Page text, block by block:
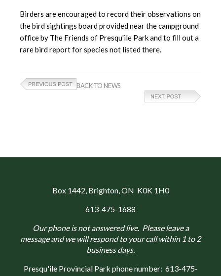
Birders are encouraged to record their observations on
the bird sightings board provided near the campground
office by The Friends of Presqu'ile Park and to fill out a
rare bird report for species not listed there.
BACK TO NEWS
Box 1442, Brighton, ON K0K 1H0
613-475-1688
Our phone is not answered live. Please leave a
message and we will respond to your call within 1 to 2
business days.
Presqu'ile Provincial Park phone number: 613-475-